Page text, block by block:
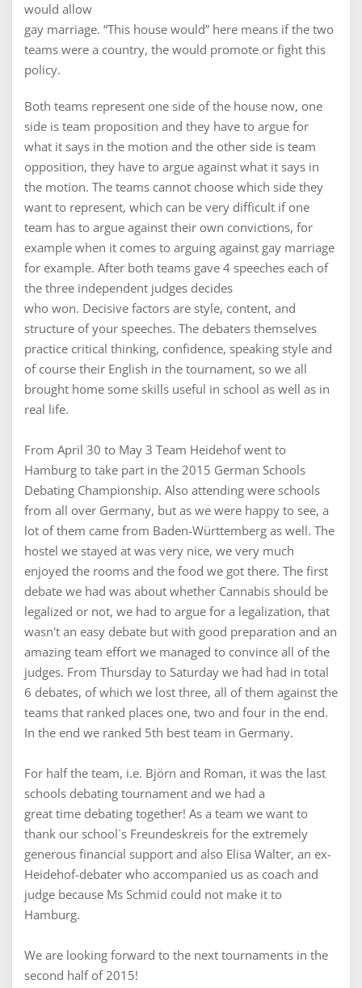
would allow
gay marriage. “This house would” here means if the two
teams were a country, the would promote or fight this
policy.
Both teams represent one side of the house now, one
side is team proposition and they have to argue for
what it says in the motion and the other side is team
opposition, they have to argue against what it says in
the motion. The teams cannot choose which side they
want to represent, which can be very difficult if one
team has to argue against their own convictions, for
example when it comes to arguing against gay marriage
for example. After both teams gave 4 speeches each of
the three independent judges decides
who won. Decisive factors are style, content, and
structure of your speeches. The debaters themselves
practice critical thinking, confidence, speaking style and
of course their English in the tournament, so we all
brought home some skills useful in school as well as in
real life.
From April 30 to May 3 Team Heidehof went to
Hamburg to take part in the 2015 German Schools
Debating Championship. Also attending were schools
from all over Germany, but as we were happy to see, a
lot of them came from Baden-Württemberg as well. The
hostel we stayed at was very nice, we very much
enjoyed the rooms and the food we got there. The first
debate we had was about whether Cannabis should be
legalized or not, we had to argue for a legalization, that
wasn't an easy debate but with good preparation and an
amazing team effort we managed to convince all of the
judges. From Thursday to Saturday we had had in total
6 debates, of which we lost three, all of them against the
teams that ranked places one, two and four in the end.
In the end we ranked 5th best team in Germany.
For half the team, i.e. Björn and Roman, it was the last
schools debating tournament and we had a
great time debating together! As a team we want to
thank our school`s Freundeskreis for the extremely
generous financial support and also Elisa Walter, an ex-
Heidehof-debater who accompanied us as coach and
judge because Ms Schmid could not make it to
Hamburg.
We are looking forward to the next tournaments in the
second half of 2015!